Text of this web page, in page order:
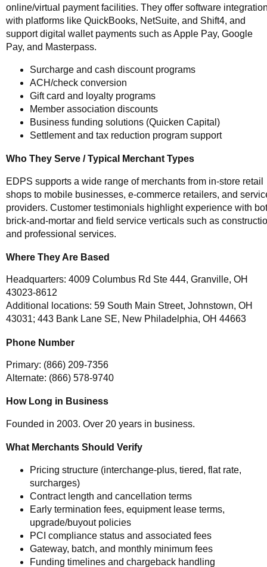
online/virtual payment facilities. They offer software
with platforms like QuickBooks, NetSuite, and Shift4, and
support digital wallet payments such as Apple Pay, Google
Pay, and Masterpass.
Surcharge and cash discount programs
ACH/check conversion
Gift card and loyalty programs
Member association discounts
Business funding solutions (Quicken Capital)
Settlement and tax reduction program support
Who They Serve / Typical Merchant Types
EDPS supports a wide range of merchants from in-store retail
shops to mobile businesses, e-commerce retailers, and
providers. Customer testimonials highlight experience with
brick-and-mortar and field service verticals such as
and professional services.
Where They Are Based
Headquarters: 4009 Columbus Rd Ste 444, Granville, OH
43023-8612
Additional locations: 59 South Main Street, Johnstown, OH
43031; 443 Bank Lane SE, New Philadelphia, OH 44663
Phone Number
Primary: (866) 209-7356
Alternate: (866) 578-9740
How Long in Business
Founded in 2003. Over 20 years in business.
What Merchants Should Verify
Pricing structure (interchange-plus, tiered, flat rate,
surcharges)
Contract length and cancellation terms
Early termination fees, equipment lease terms,
upgrade/buyout policies
PCI compliance status and associated fees
Gateway, batch, and monthly minimum fees
Funding timelines and chargeback handling